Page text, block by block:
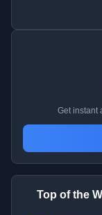
Get instant
Top of the